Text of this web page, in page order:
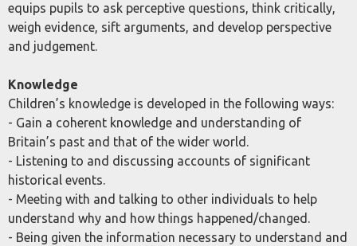
equips pupils to ask perceptive questions, think critically,
weigh evidence, sift arguments, and develop perspective
and judgement.
Knowledge
Children’s knowledge is developed in the following ways:
- Gain a coherent knowledge and understanding of
Britain’s past and that of the wider world.
- Listening to and discussing accounts of significant
historical events.
- Meeting with and talking to other individuals to help
understand why and how things happened/changed.
- Being given the information necessary to understand and